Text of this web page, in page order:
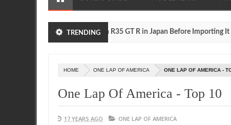
TRENDING
Drive Your Own R35 GT R in Japan Before Importing It to the
HOME ONE LAP OF AMERICA ONE LAP OF AMERICA -
One Lap Of America - Top 10
17 YEARS AGO ONE LAP OF AMERICA